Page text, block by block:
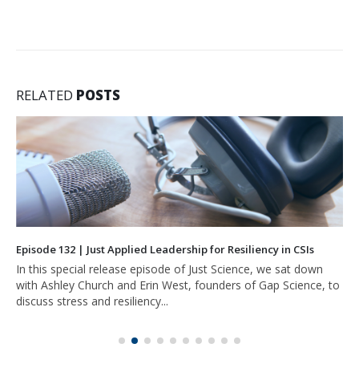
RELATED POSTS
Episode 132 | Just Applied Leadership for Resiliency in CSIs
In this special release episode of Just Science, we sat down
with Ashley Church and Erin West, founders of Gap Science, to
discuss stress and resiliency...